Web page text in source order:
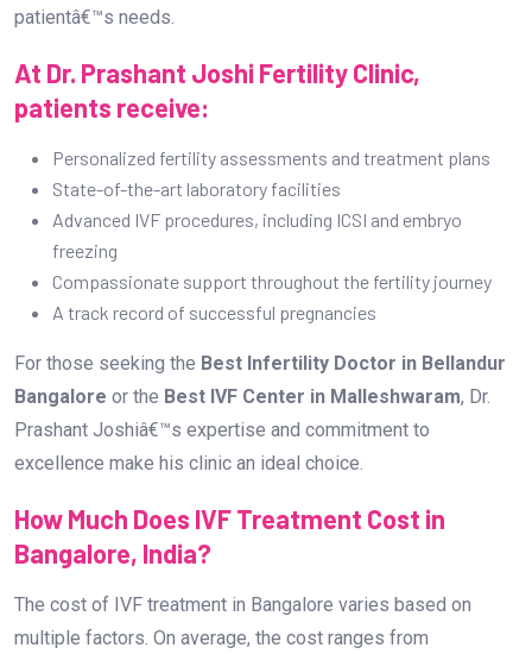
patientâ€™s needs.
At Dr. Prashant Joshi Fertility Clinic,
patients receive:
Personalized fertility assessments and treatment plans
State-of-the-art laboratory facilities
Advanced IVF procedures, including ICSI and embryo
freezing
Compassionate support throughout the fertility journey
A track record of successful pregnancies
For those seeking the Best Infertility Doctor in Bellandur
Bangalore or the Best IVF Center in Malleshwaram, Dr.
Prashant Joshiâ€™s expertise and commitment to
excellence make his clinic an ideal choice.
How Much Does IVF Treatment Cost in
Bangalore, India?
The cost of IVF treatment in Bangalore varies based on
multiple factors. On average, the cost ranges from